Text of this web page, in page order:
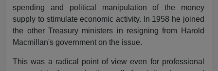
spending and political manipulation of the money
supply to stimulate economic activity. In 1958 he joined
the other Treasury ministers in resigning from Harold
Macmillan's government on the issue.
This was a radical point of view even for professional